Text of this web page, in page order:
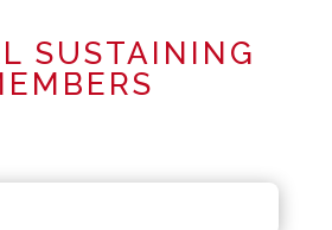
SUSTAINING